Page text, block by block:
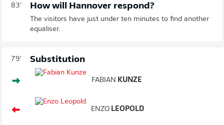
83' How will Hannover respond?
The visitors have just under ten minutes to find another
equaliser.
79' Substitution
FABIAN KUNZE
ENZO LEOPOLD